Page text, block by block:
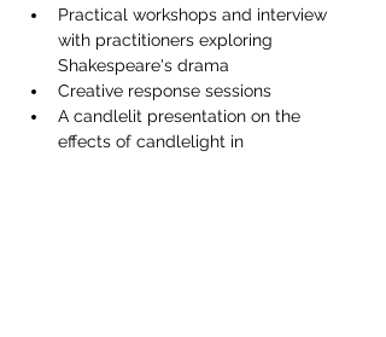
Practical workshops and interview
with practitioners exploring
Shakespeare's drama
Creative response sessions
A candlelit presentation on the
effects of candlelight in